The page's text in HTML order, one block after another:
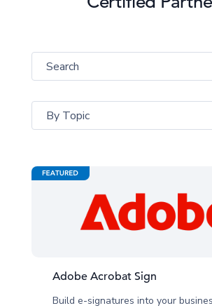
By Topic
Adobe Acrobat Sign
Build e-signatures into your